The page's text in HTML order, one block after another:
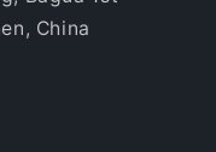
China